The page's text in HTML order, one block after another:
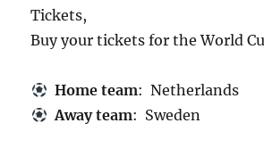
Tickets,
Buy your tickets for the World
Home team: Netherlands
Away team: Sweden